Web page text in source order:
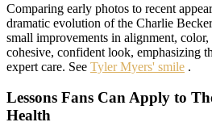
Comparing early photos to recent
dramatic evolution of the Charlie
small improvements in alignment, color,
cohesive, confident look, emphasizing
expert care. See Tyler Myers' smile .
Lessons Fans Can Apply to
Health